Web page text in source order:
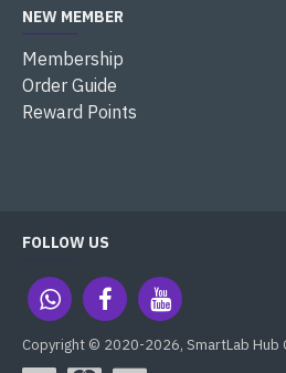
NEW MEMBER
Membership
Order Guide
Reward Points
FOLLOW US
Copyright © 2020-2026, SmartLab Hub